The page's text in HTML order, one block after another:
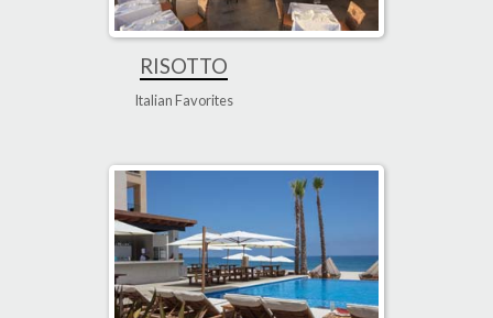
RISOTTO
Italian Favorites